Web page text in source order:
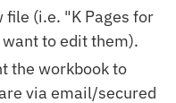
file (i.e. "K Pages for
to edit them).
the workbook to
via email/secured